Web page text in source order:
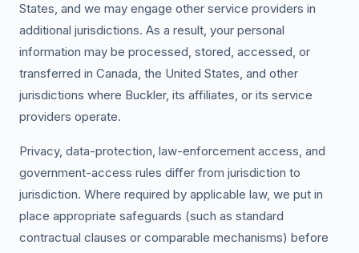
States, and we may engage other service providers in
additional jurisdictions. As a result, your personal
information may be processed, stored, accessed, or
transferred in Canada, the United States, and other
jurisdictions where Buckler, its affiliates, or its service
providers operate.
Privacy, data-protection, law-enforcement access, and
government-access rules differ from jurisdiction to
jurisdiction. Where required by applicable law, we put in
place appropriate safeguards (such as standard
contractual clauses or comparable mechanisms) before